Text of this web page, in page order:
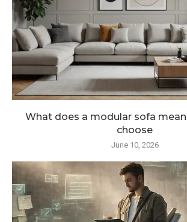
What does a modular sofa
choose
June 10, 2026